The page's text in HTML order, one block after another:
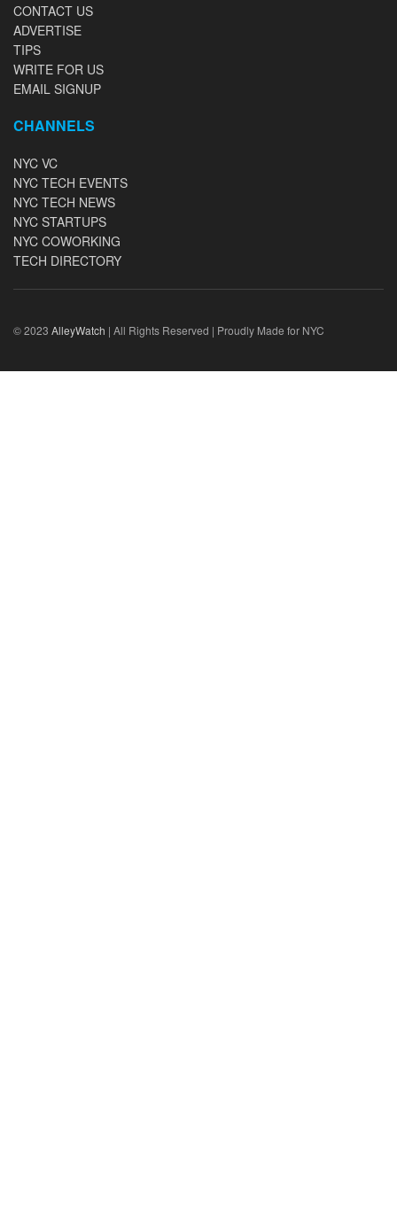
CONTACT US
ADVERTISE
TIPS
WRITE FOR US
EMAIL SIGNUP
CHANNELS
NYC VC
NYC TECH EVENTS
NYC TECH NEWS
NYC STARTUPS
NYC COWORKING
TECH DIRECTORY
© 2023 AlleyWatch | All Rights Reserved | Proudly Made for NYC